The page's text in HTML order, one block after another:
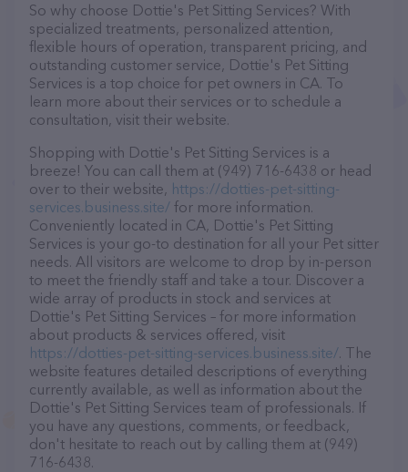
So why choose Dottie's Pet Sitting Services? With
specialized treatments, personalized attention,
flexible hours of operation, transparent pricing, and
outstanding customer service, Dottie's Pet Sitting
Services is a top choice for pet owners in CA. To
learn more about their services or to schedule a
consultation, visit their website.
Shopping with Dottie's Pet Sitting Services is a
breeze! You can call them at (949) 716-6438 or head
over to their website, https://dotties-pet-sitting-
services.business.site/ for more information.
Conveniently located in CA, Dottie's Pet Sitting
Services is your go-to destination for all your Pet sitter
needs. All visitors are welcome to drop by in-person
to meet the friendly staff and take a tour. Discover a
wide array of products in stock and services at
Dottie's Pet Sitting Services – for more information
about products & services offered, visit
https://dotties-pet-sitting-services.business.site/. The
website features detailed descriptions of everything
currently available, as well as information about the
Dottie's Pet Sitting Services team of professionals. If
you have any questions, comments, or feedback,
don't hesitate to reach out by calling them at (949)
716-6438.